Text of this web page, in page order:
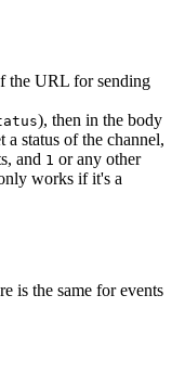
the URL for sending
), then in the body
status of the channel,
and 1 or any other
works if it's a
is the same for events